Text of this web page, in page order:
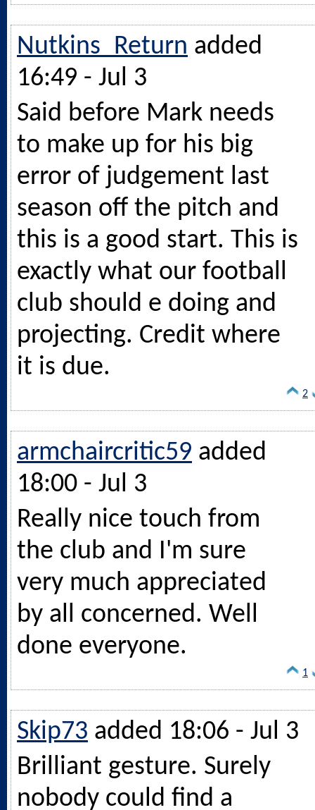
Nutkins_Return added
16:49 - Jul 3
Said before Mark needs
to make up for his big
error of judgement last
season off the pitch and
this is a good start. This is
exactly what our football
club should e doing and
projecting. Credit where
it is due.
2
armchaircritic59 added
18:00 - Jul 3
Really nice touch from
the club and I'm sure
very much appreciated
by all concerned. Well
done everyone.
1
Skip73 added 18:06 - Jul 3
Brilliant gesture. Surely
nobody could find a